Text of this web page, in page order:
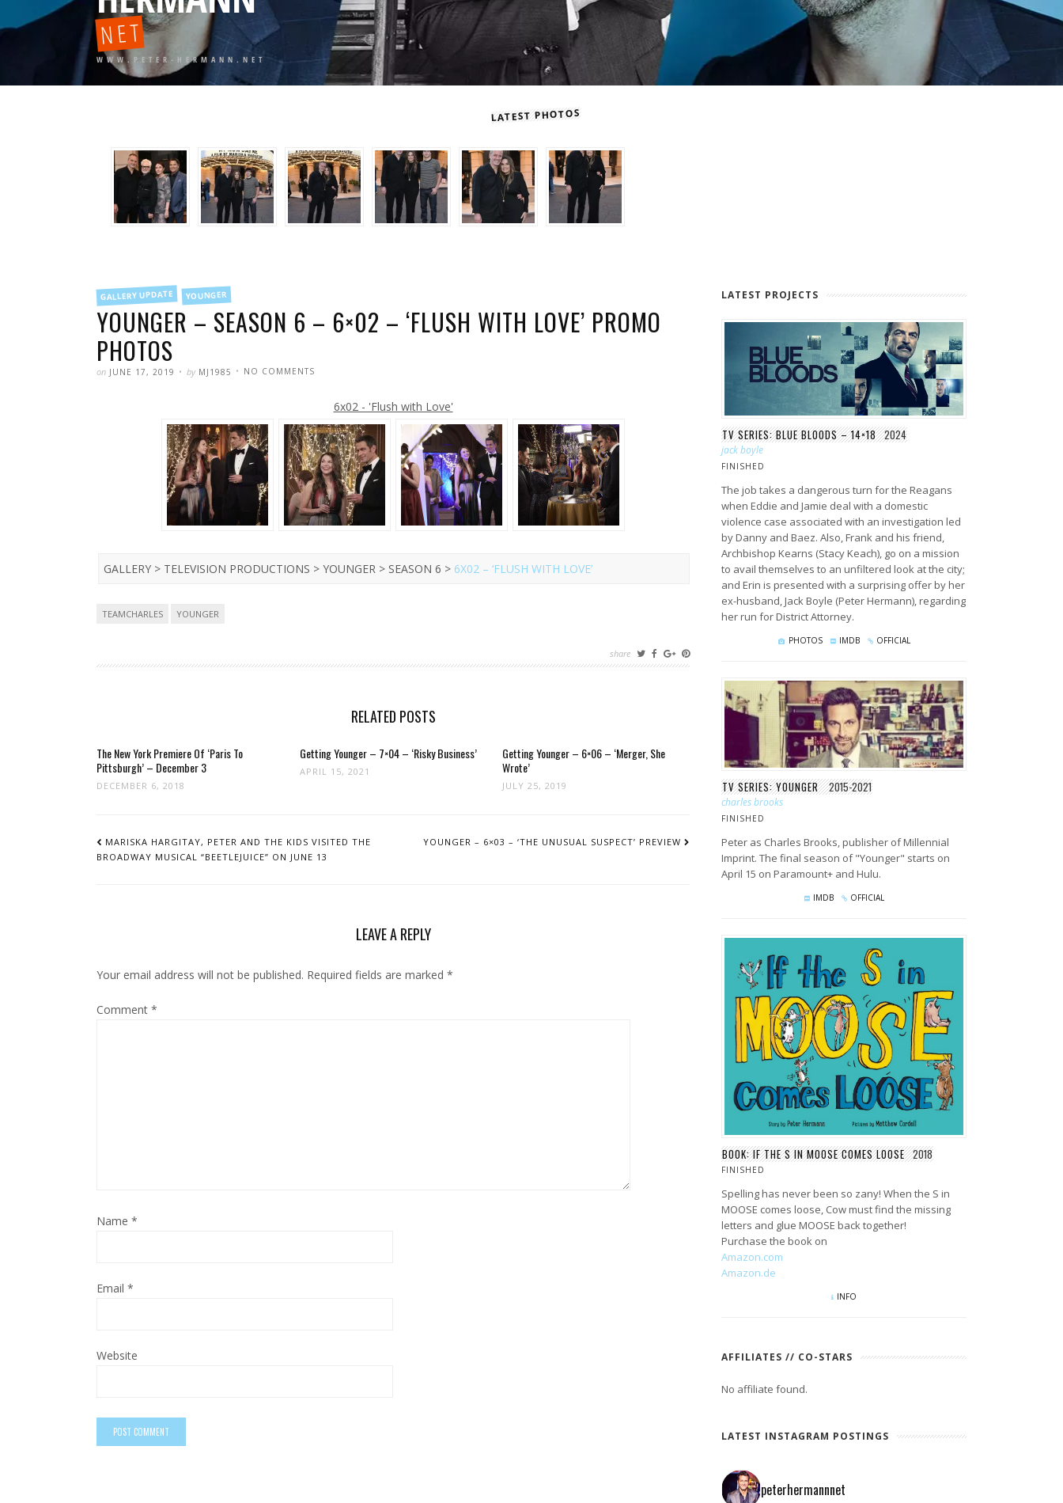
NET
WWW.PETER-HERMANN.NET
LATEST PHOTOS
FILED
INGALLERY UPDATE YOUNGER
YOUNGER – SEASON 6 – 6×02 – ‘FLUSH WITH LOVE’ PROMO
PHOTOS
POSTED
on JUNE 17, 2019 WRITTEN
by MJ1985 NO COMMENTS
6×02
–
‘FLUSH
WITH
LOVE’
PROMO
PHOTOS
6x02 - 'Flush with Love'
GALLERY > TELEVISION PRODUCTIONS > YOUNGER > SEASON 6 > 6X02 – ‘FLUSH WITH LOVE’
Tags
TEAMCHARLES YOUNGER
share
RELATED POSTS
The New York Premiere Of ‘Paris To
Pittsburgh’ – December 3
DECEMBER 6, 2018
Getting Younger – 7×04 – ‘Risky Business’
APRIL 15, 2021
Getting Younger – 6×06 – ‘Merger, She
Wrote’
JULY 25, 2019
NAVIGATION
MARISKA HARGITAY, PETER AND THE KIDS VISITED THE
BROADWAY MUSICAL “BEETLEJUICE” ON JUNE 13
YOUNGER – 6×03 – ‘THE UNUSUAL SUSPECT’ PREVIEW
LEAVE A REPLY
Your email address will not be published. Required fields are marked *
Comment *
Name *
Email *
Website
LATEST PROJECTS
TV SERIES: BLUE BLOODS – 14×18 2024
jack boyle
FINISHED
The job takes a dangerous turn for the Reagans
when Eddie and Jamie deal with a domestic
violence case associated with an investigation led
by Danny and Baez. Also, Frank and his friend,
Archbishop Kearns (Stacy Keach), go on a mission
to avail themselves to an unfiltered look at the city;
and Erin is presented with a surprising offer by her
ex-husband, Jack Boyle (Peter Hermann), regarding
her run for District Attorney.
PHOTOS IMDB OFFICIAL
TV SERIES: YOUNGER 2015-2021
charles brooks
FINISHED
Peter as Charles Brooks, publisher of Millennial
Imprint. The final season of "Younger" starts on
April 15 on Paramount+ and Hulu.
IMDB OFFICIAL
BOOK: IF THE S IN MOOSE COMES LOOSE 2018
FINISHED
Spelling has never been so zany! When the S in
MOOSE comes loose, Cow must find the missing
letters and glue MOOSE back together!
Purchase the book on
Amazon.com
Amazon.de
INFO
AFFILIATES // CO-STARS
No affiliate found.
LATEST INSTAGRAM POSTINGS
peterhermannnet